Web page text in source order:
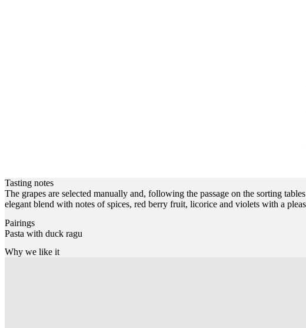
Tasting notes
The grapes are selected manually and, following the passage on the sorting
elegant blend with notes of spices, red berry fruit, licorice and violets with a
Pairings
Pasta with duck ragu
Why we like it